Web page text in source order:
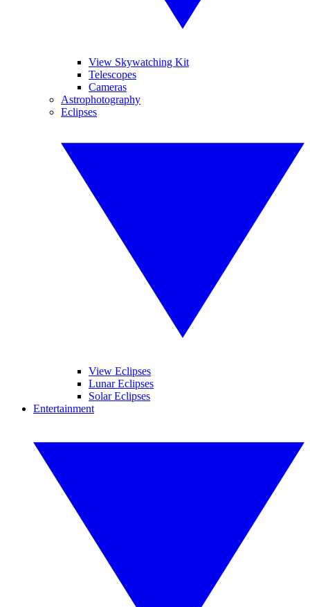
View Skywatching Kit
Telescopes
Cameras
Astrophotography
Eclipses
View Eclipses
Lunar Eclipses
Solar Eclipses
Entertainment